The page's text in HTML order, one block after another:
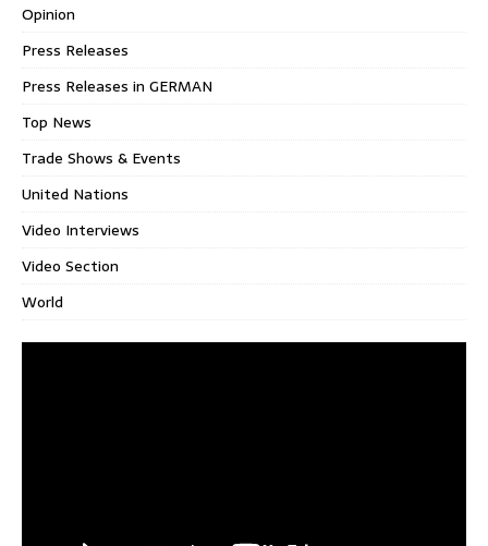
Opinion
Press Releases
Press Releases in GERMAN
Top News
Trade Shows & Events
United Nations
Video Interviews
Video Section
World